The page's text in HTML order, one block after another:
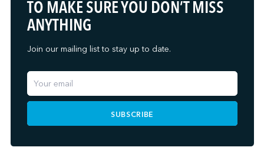
TO MAKE SURE YOU DON’T MISS
ANYTHING
Join our mailing list to stay up to date.
SUBSCRIBE